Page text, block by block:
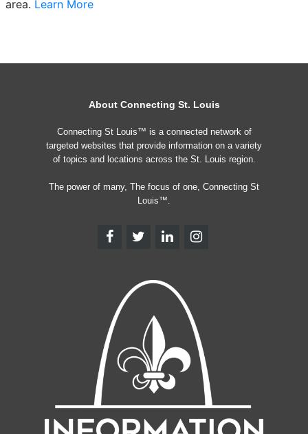
area. Learn More
About Connecting St. Louis
Connecting St Louis™ is a connected network of
targeted websites that provide information on a variety
of topics and locations across the St. Louis region.
The power of many, The focus of one, Connecting St
Louis™.